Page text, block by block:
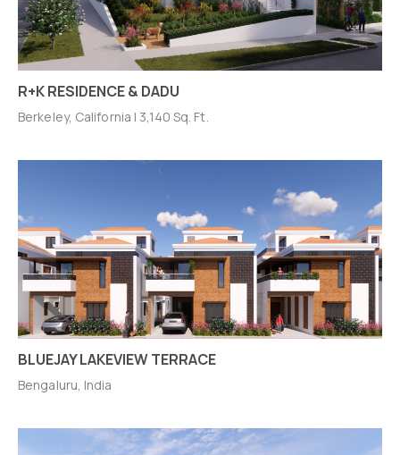
R+K RESIDENCE & DADU
Berkeley, California | 3,140 Sq. Ft.
BLUEJAY LAKEVIEW TERRACE
Bengaluru, India